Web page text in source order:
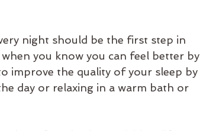
night should be the first step in
you know you can feel better by
improve the quality of your sleep by
day or relaxing in a warm bath or